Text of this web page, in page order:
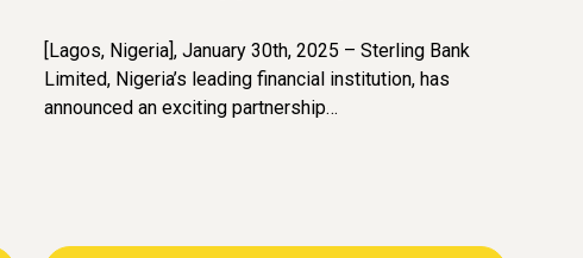
[Lagos, Nigeria], January 30th, 2025 – Sterling Bank
Limited, Nigeria’s leading financial institution, has
announced an exciting partnership…